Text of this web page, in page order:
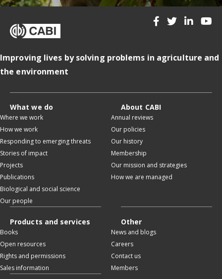
Improving lives by solving problems in agriculture and
the environment
What we do
Where we work
How we work
Responding to emerging threats
Stories of impact
Projects
Publications
Biological and social science
Our people
About CABI
Annual reviews
Our policies
Our history
Membership
Our mission and strategies
How we are managed
Products and services
Books
Open resources
Rights and permissions
Sales information
Other
News and blogs
Careers
Contact us
Members